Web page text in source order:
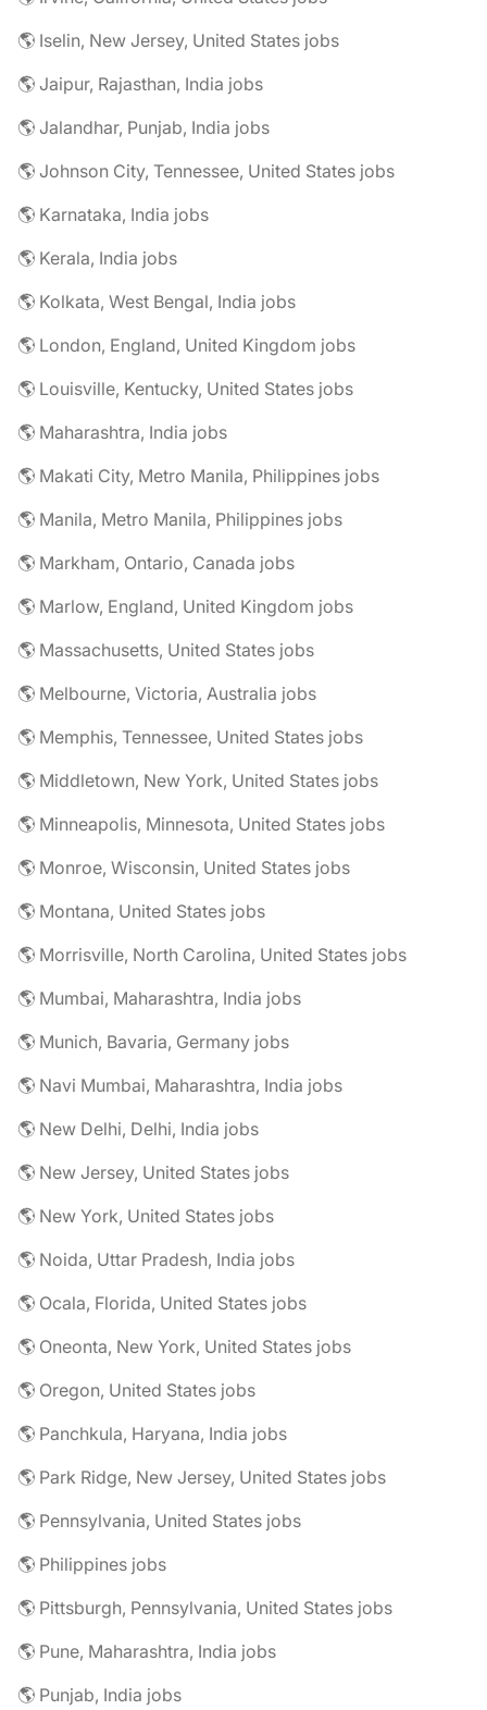
🌎 Iselin, New Jersey, United States jobs
🌎 Jaipur, Rajasthan, India jobs
🌎 Jalandhar, Punjab, India jobs
🌎 Johnson City, Tennessee, United States jobs
🌎 Karnataka, India jobs
🌎 Kerala, India jobs
🌎 Kolkata, West Bengal, India jobs
🌎 London, England, United Kingdom jobs
🌎 Louisville, Kentucky, United States jobs
🌎 Maharashtra, India jobs
🌎 Makati City, Metro Manila, Philippines jobs
🌎 Manila, Metro Manila, Philippines jobs
🌎 Markham, Ontario, Canada jobs
🌎 Marlow, England, United Kingdom jobs
🌎 Massachusetts, United States jobs
🌎 Melbourne, Victoria, Australia jobs
🌎 Memphis, Tennessee, United States jobs
🌎 Middletown, New York, United States jobs
🌎 Minneapolis, Minnesota, United States jobs
🌎 Monroe, Wisconsin, United States jobs
🌎 Montana, United States jobs
🌎 Morrisville, North Carolina, United States jobs
🌎 Mumbai, Maharashtra, India jobs
🌎 Munich, Bavaria, Germany jobs
🌎 Navi Mumbai, Maharashtra, India jobs
🌎 New Delhi, Delhi, India jobs
🌎 New Jersey, United States jobs
🌎 New York, United States jobs
🌎 Noida, Uttar Pradesh, India jobs
🌎 Ocala, Florida, United States jobs
🌎 Oneonta, New York, United States jobs
🌎 Oregon, United States jobs
🌎 Panchkula, Haryana, India jobs
🌎 Park Ridge, New Jersey, United States jobs
🌎 Pennsylvania, United States jobs
🌎 Philippines jobs
🌎 Pittsburgh, Pennsylvania, United States jobs
🌎 Pune, Maharashtra, India jobs
🌎 Punjab, India jobs